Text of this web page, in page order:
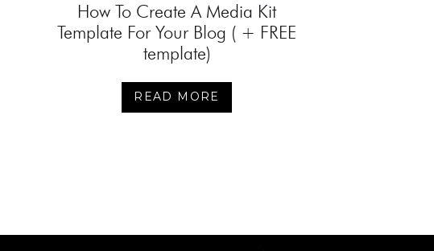
How To Create A Media Kit
Template For Your Blog ( + FREE
template)
READ MORE